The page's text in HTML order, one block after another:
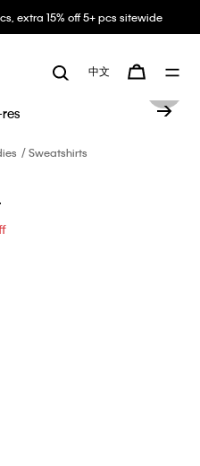
extra 15% off 5+ pcs sitewide
中文
Sweatshirts